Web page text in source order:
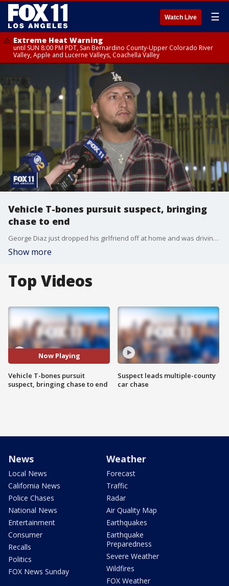
Watch Live ☰
Extreme Heat Warning
until SUN 8:00 PM PDT, San Bernardino County-Upper Colorado River
Valley, Apple and Lucerne Valleys, Coachella Valley
Vehicle T-bones pursuit suspect, bringing
chase to end
George Diaz just dropped his girlfriend off at home and was driving when he found himself in the middle of a wild police chase. His vehicle T-boned the suspect's vehicle , bringing the chase to an end.
Show more
Top Videos
Now Playing
Vehicle T-bones pursuit
suspect, bringing chase to end
Suspect leads multiple-county
car chase
News
Local News
California News
Police Chases
National News
Entertainment
Consumer
Recalls
Politics
FOX News Sunday
Weather
Forecast
Traffic
Radar
Air Quality Map
Earthquakes
Earthquake
Preparedness
Severe Weather
Wildfires
FOX Weather